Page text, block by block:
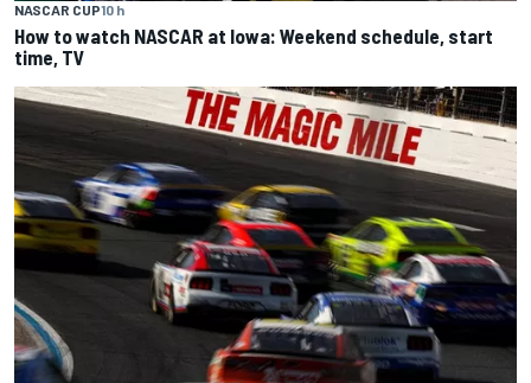
NASCAR CUP10 h
How to watch NASCAR at Iowa: Weekend schedule, start
time, TV